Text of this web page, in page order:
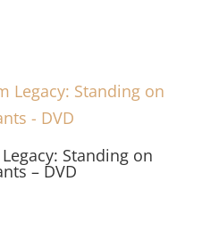
Standing on
– DVD